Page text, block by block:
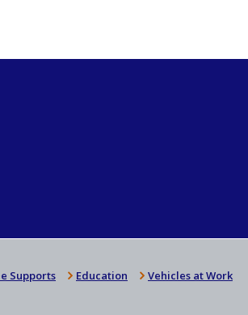
Supports Education Vehicles at Work